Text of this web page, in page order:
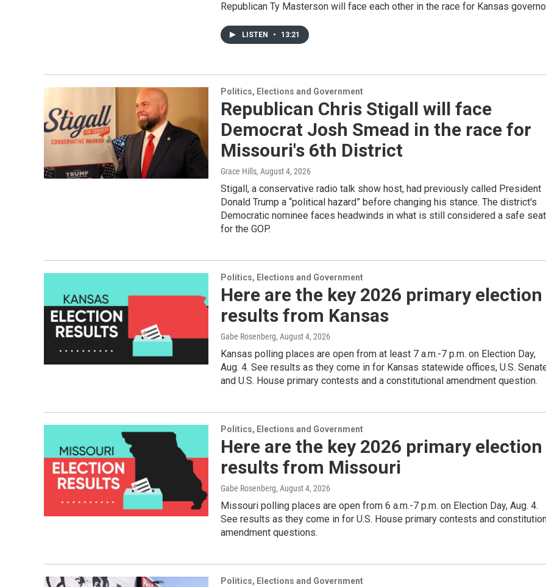
Republican Ty Masterson will face each other in the race for Kansas
LISTEN • 13:21
Politics, Elections and Government
Republican Chris Stigall will face
Democrat Josh Smead in the race for
Missouri's 6th District
Grace Hills, August 4, 2026
Stigall, a conservative radio talk show host, had previously called President
Donald Trump a “political hazard” before changing his stance. The district's
Democratic nominee faces headwinds in what is still considered a safe seat
for the GOP.
Politics, Elections and Government
Here are the key 2026 primary election
results from Kansas
Gabe Rosenberg, August 4, 2026
Kansas polling places are open from at least 7 a.m.-7 p.m. on Election Day,
Aug. 4. See results as they come in for Kansas statewide offices, U.S.
and U.S. House primary contests and a constitutional amendment question.
Politics, Elections and Government
Here are the key 2026 primary election
results from Missouri
Gabe Rosenberg, August 4, 2026
Missouri polling places are open from 6 a.m.-7 p.m. on Election Day, Aug. 4.
See results as they come in for U.S. House primary contests and
amendment questions.
Politics, Elections and Government